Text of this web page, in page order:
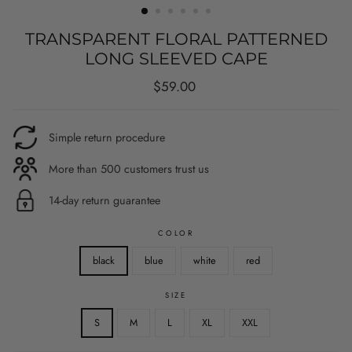
TRANSPARENT FLORAL PATTERNED
LONG SLEEVED CAPE
Regular
$59.00
Simple return procedure
More than 500 customers trust us
14-day return guarantee
COLOR
black blue white red
SIZE
S M L XL XXL